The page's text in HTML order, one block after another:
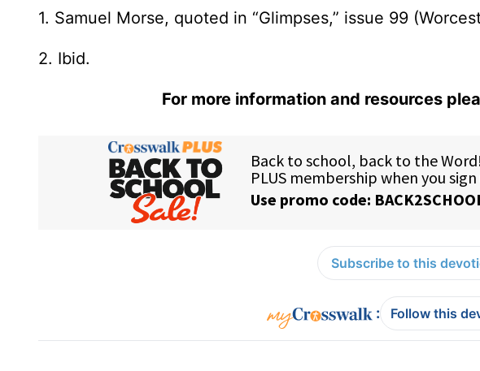
1. Samuel Morse, quoted in “Glimpses,” issue 99
2. Ibid.
For more information and resources
Subscribe to this
: Follow this